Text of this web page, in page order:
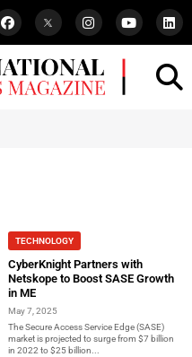
TECHNOLOGY
CyberKnight Partners with
Netskope to Boost SASE Growth
in ME
May 7, 2025
The Secure Access Service Edge (SASE)
market is projected to surge from $7 billion
in 2022 to $25 billion...